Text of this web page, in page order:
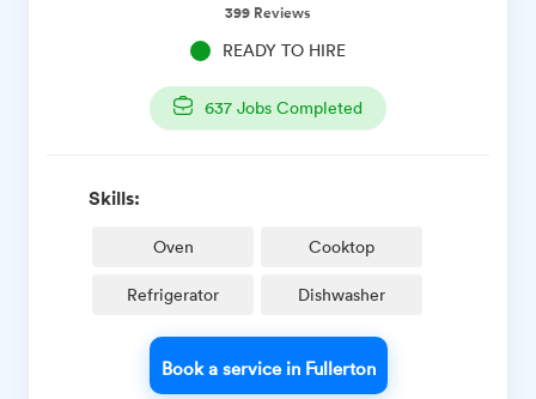
399 Reviews
READY TO HIRE
637 Jobs Completed
Skills:
Oven Cooktop
Refrigerator Dishwasher
Book a service in Fullerton